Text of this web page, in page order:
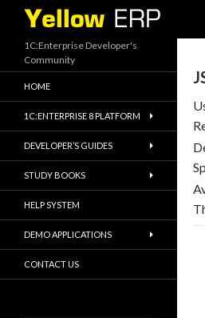
Search
1C:Enterprise Developer's
Community
HOME
1C:ENTERPRISE 8 PLATFORM
DEVELOPER’S GUIDES
STUDY BOOKS
HELP SYSTEM
DEMO APPLICATIONS
CONTACT US